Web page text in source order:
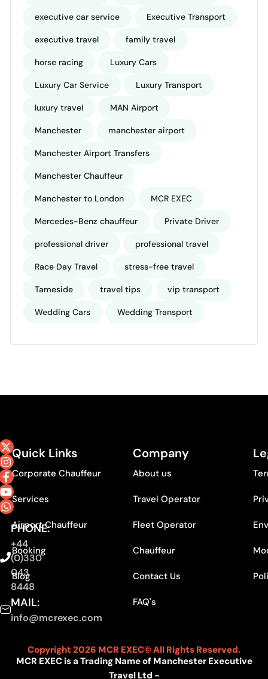
executive car service Executive Transport
executive travel family travel
horse racing Luxury Cars
Luxury Car Service Luxury Transport
luxury travel MAN Airport
Manchester manchester airport
Manchester Airport Transfers
Manchester Chauffeur
Manchester to London MCR EXEC
Mercedes-Benz chauffeur Private Driver
professional driver professional travel
Race Day Travel stress-free travel
Tameside travel tips vip transport
Wedding Cars Wedding Transport
PHONE:
+44
(0)330
043
8448
MAIL:
info@mcrexec.com
Quick Links
Corporate Chauffeur
Services
Airport Chauffeur
Booking
Blog
Company
About us
Travel Operator
Fleet Operator
Chauffeur
Contact Us
FAQ's
Copyright 2026 MCR EXEC© All Rights Reserved.
MCR EXEC is a Trading Name of Manchester Executive
Travel Ltd -